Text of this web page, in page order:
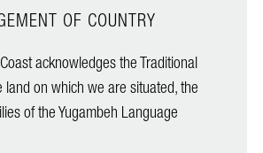
OF COUNTRY
acknowledges the Traditional
on which we are situated, the
of the Yugambeh Language